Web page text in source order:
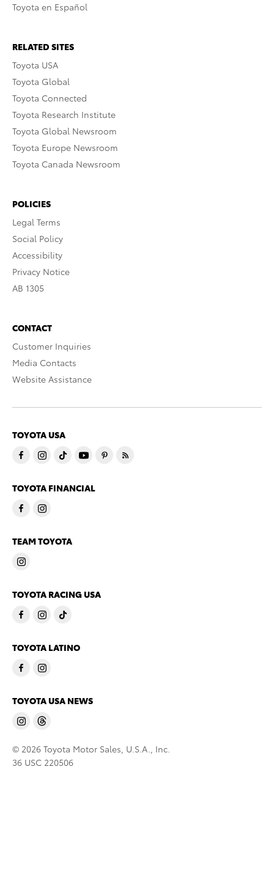
Toyota en Español
RELATED SITES
Toyota USA
Toyota Global
Toyota Connected
Toyota Research Institute
Toyota Global Newsroom
Toyota Europe Newsroom
Toyota Canada Newsroom
POLICIES
Legal Terms
Social Policy
Accessibility
Privacy Notice
AB 1305
CONTACT
Customer Inquiries
Media Contacts
Website Assistance
TOYOTA USA
TOYOTA FINANCIAL
TEAM TOYOTA
TOYOTA RACING USA
TOYOTA LATINO
TOYOTA USA NEWS
© 2026 Toyota Motor Sales, U.S.A., Inc.
36 USC 220506